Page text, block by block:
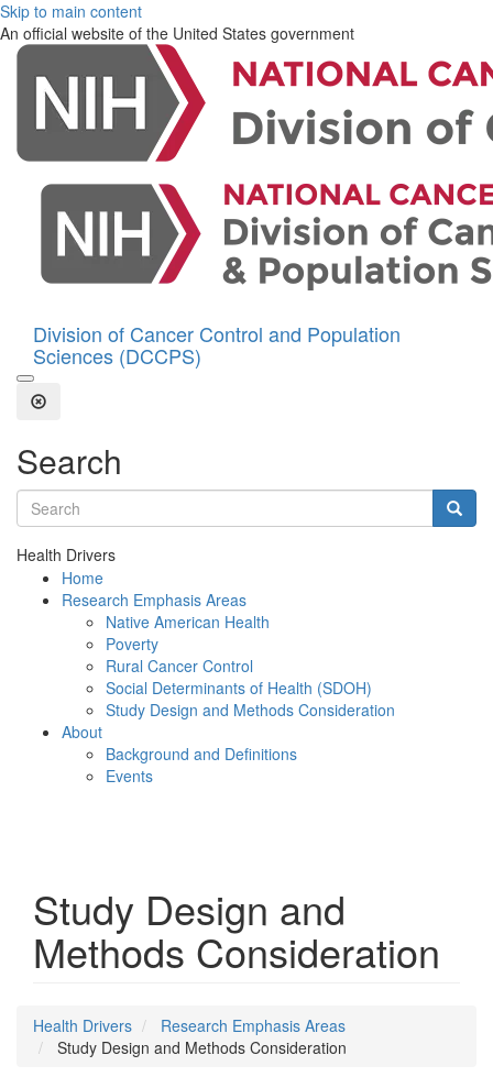
Skip to main content
An official website of the United States government
Division of Cancer Control and Population
Sciences (DCCPS)
Open the Search Form
Close Search
Search
Search terms
Health Drivers
Home
Research Emphasis Areas
Native American Health
Poverty
Rural Cancer Control
Social Determinants of Health (SDOH)
Study Design and Methods Consideration
About
Background and Definitions
Events
Study Design and
Methods Consideration
Health Drivers
Research Emphasis Areas
Study Design and Methods Consideration